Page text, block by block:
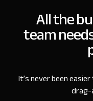
All the
team
It’s never been